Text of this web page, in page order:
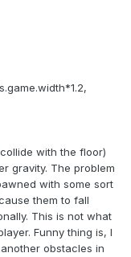
with the floor)
gravity. The problem
with some sort
them to fall
This is not what
Funny thing is, I
obstacles in